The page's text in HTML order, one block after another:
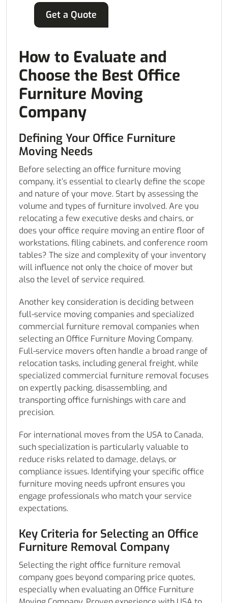
Get a Quote
How to Evaluate and
Choose the Best Office
Furniture Moving
Company
Defining Your Office Furniture
Moving Needs
Before selecting an office furniture moving
company, it’s essential to clearly define the scope
and nature of your move. Start by assessing the
volume and types of furniture involved. Are you
relocating a few executive desks and chairs, or
does your office require moving an entire floor of
workstations, filing cabinets, and conference room
tables? The size and complexity of your inventory
will influence not only the choice of mover but
also the level of service required.
Another key consideration is deciding between
full-service moving companies and specialized
commercial furniture removal companies when
selecting an Office Furniture Moving Company.
Full-service movers often handle a broad range of
relocation tasks, including general freight, while
specialized commercial furniture removal focuses
on expertly packing, disassembling, and
transporting office furnishings with care and
precision.
For international moves from the USA to Canada,
such specialization is particularly valuable to
reduce risks related to damage, delays, or
compliance issues. Identifying your specific office
furniture moving needs upfront ensures you
engage professionals who match your service
expectations.
Key Criteria for Selecting an Office
Furniture Removal Company
Selecting the right office furniture removal
company goes beyond comparing price quotes,
especially when evaluating an Office Furniture